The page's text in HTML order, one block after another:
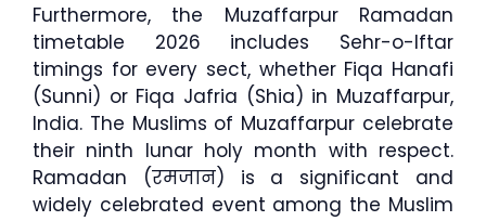
Furthermore, the Muzaffarpur Ramadan
timetable 2026 includes Sehr-o-Iftar
timings for every sect, whether Fiqa Hanafi
(Sunni) or Fiqa Jafria (Shia) in Muzaffarpur,
India. The Muslims of Muzaffarpur celebrate
their ninth lunar holy month with respect.
Ramadan (रमजान) is a significant and
widely celebrated event among the Muslim